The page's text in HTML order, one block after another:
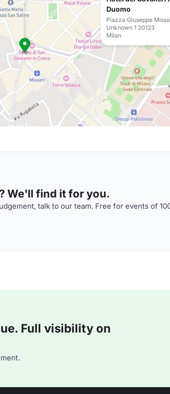
Duomo
Piazza Giuseppe
Unknown 1 20123
Milan
We'll find it for you.
talk to our team. Free for events of
Full visibility on